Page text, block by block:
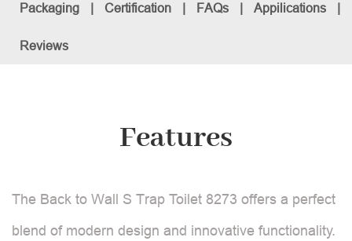
Packaging | Certification | FAQs | Appilications |
Reviews
Features
The Back to Wall S Trap Toilet 8273 offers a perfect
blend of modern design and innovative functionality.